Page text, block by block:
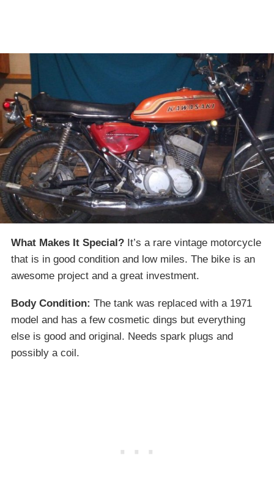
What Makes It Special? It’s a rare vintage motorcycle
that is in good condition and low miles. The bike is an
awesome project and a great investment.
Body Condition: The tank was replaced with a 1971
model and has a few cosmetic dings but everything
else is good and original. Needs spark plugs and
possibly a coil.